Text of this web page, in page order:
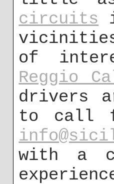
circuits
of
Reggio
drivers
to call
with a